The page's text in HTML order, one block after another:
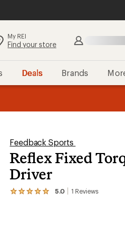
Search
Find your store
Deals Brands
Feedback Sports
Reflex Fixed
Driver
5.0 1 Reviews
View